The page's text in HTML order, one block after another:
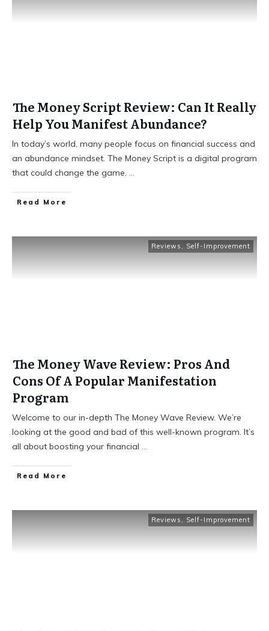
The Money Script Review: Can It Really
Help You Manifest Abundance?
In today’s world, many people focus on financial success and
an abundance mindset. The Money Script is a digital program
that could change the game. ...
Read More
Reviews , Self-Improvement
The Money Wave Review: Pros And
Cons Of A Popular Manifestation
Program
Welcome to our in-depth The Money Wave Review. We’re
looking at the good and bad of this well-known program. It’s
all about boosting your financial ...
Read More
Reviews , Self-Improvement